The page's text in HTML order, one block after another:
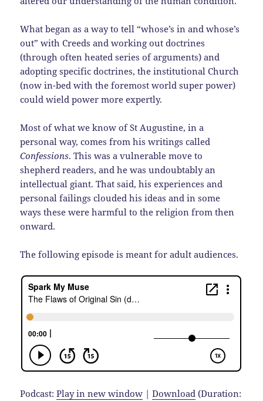
What began as a way to tell “whose’s in and whose’s
out” with Creeds and working out doctrines
(through often heated series of arguments) and
adopting specific doctrines, the institutional Church
(now in-bed with the foremost world super power)
could wield power more expertly.
Most of what we know of St Augustine, in a
personal way, comes from his writings called
Confessions. This was a vulnerable move to
shepherd readers, and he was undoubtably an
intellectual giant. That said, his experiences and
personal failings clouded his ideas and in some
ways these were harmful to the religion from then
onward.
The following episode is meant for adult audiences.
Podcast:Play in new window |Download (Duration: